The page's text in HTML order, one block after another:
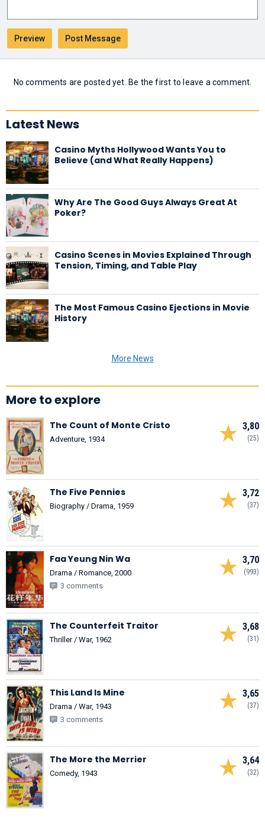
No comments are posted yet. Be the first to leave a comment.
Latest News
Casino Myths Hollywood Wants You to
Believe (and What Really Happens)
Why Are The Good Guys Always Great At
Poker?
Casino Scenes in Movies Explained Through
Tension, Timing, and Table Play
The Most Famous Casino Ejections in Movie
History
More News
More to explore
3,80
(25)
The Count of Monte Cristo
Adventure, 1934
3,72
(37)
The Five Pennies
Biography / Drama, 1959
3,70
(993)
Faa Yeung Nin Wa
Drama / Romance, 2000
3 comments
3,68
(31)
The Counterfeit Traitor
Thriller / War, 1962
3,65
(37)
This Land Is Mine
Drama / War, 1943
3 comments
3,64
(32)
The More the Merrier
Comedy, 1943